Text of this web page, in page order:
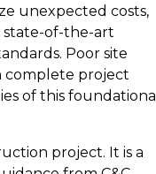
unexpected costs,
state-of-the-art
Poor site
complete project
of this foundational
project. It is a